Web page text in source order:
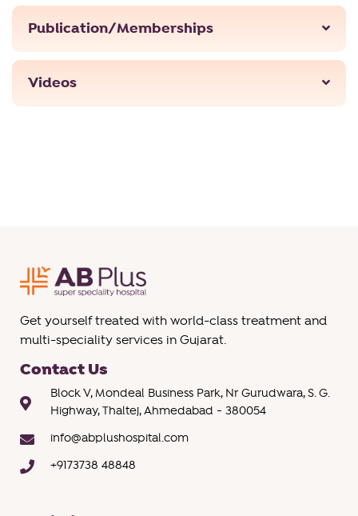
Publication/Memberships
Videos
Get yourself treated with world-class treatment and
multi-speciality services in Gujarat.
Contact Us
Block V, Mondeal Business Park, Nr Gurudwara, S. G.
Highway, Thaltej, Ahmedabad - 380054
info@abplushospital.com
+9173738 48848